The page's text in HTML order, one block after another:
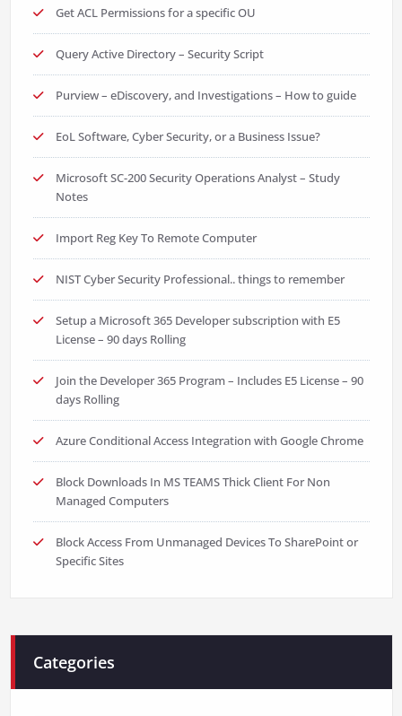
Get ACL Permissions for a specific OU
Query Active Directory – Security Script
Purview – eDiscovery, and Investigations – How to guide
EoL Software, Cyber Security, or a Business Issue?
Microsoft SC-200 Security Operations Analyst – Study
Notes
Import Reg Key To Remote Computer
NIST Cyber Security Professional.. things to remember
Setup a Microsoft 365 Developer subscription with E5
License – 90 days Rolling
Join the Developer 365 Program – Includes E5 License – 90
days Rolling
Azure Conditional Access Integration with Google Chrome
Block Downloads In MS TEAMS Thick Client For Non
Managed Computers
Block Access From Unmanaged Devices To SharePoint or
Specific Sites
Categories